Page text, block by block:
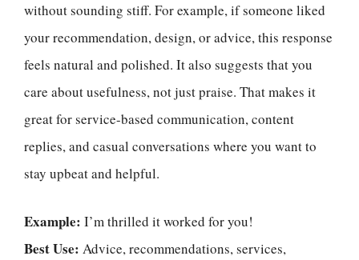
without sounding stiff. For example, if someone liked
your recommendation, design, or advice, this response
feels natural and polished. It also suggests that you
care about usefulness, not just praise. That makes it
great for service-based communication, content
replies, and casual conversations where you want to
stay upbeat and helpful.
Example: I’m thrilled it worked for you!
Best Use: Advice, recommendations, services,